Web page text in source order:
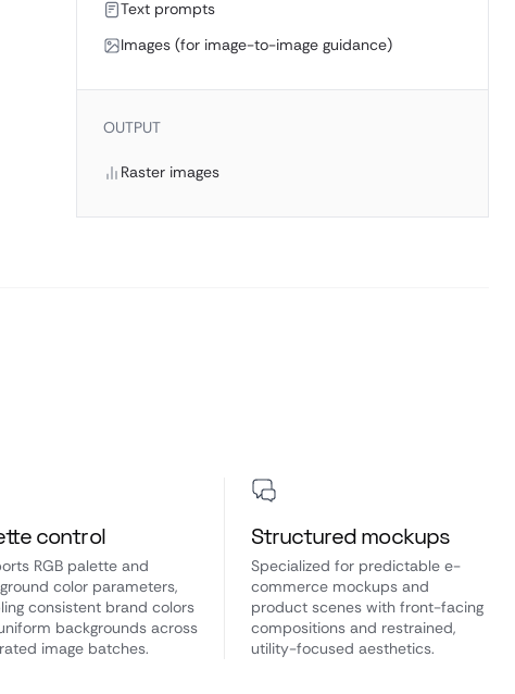
Text prompts
Images (for image-to-image guidance)
OUTPUT
Raster images
control
RGB palette and
color parameters,
consistent brand colors
backgrounds across
image batches.
Structured mockups
Specialized for predictable e-
commerce mockups and
product scenes with front-facing
compositions and restrained,
utility-focused aesthetics.